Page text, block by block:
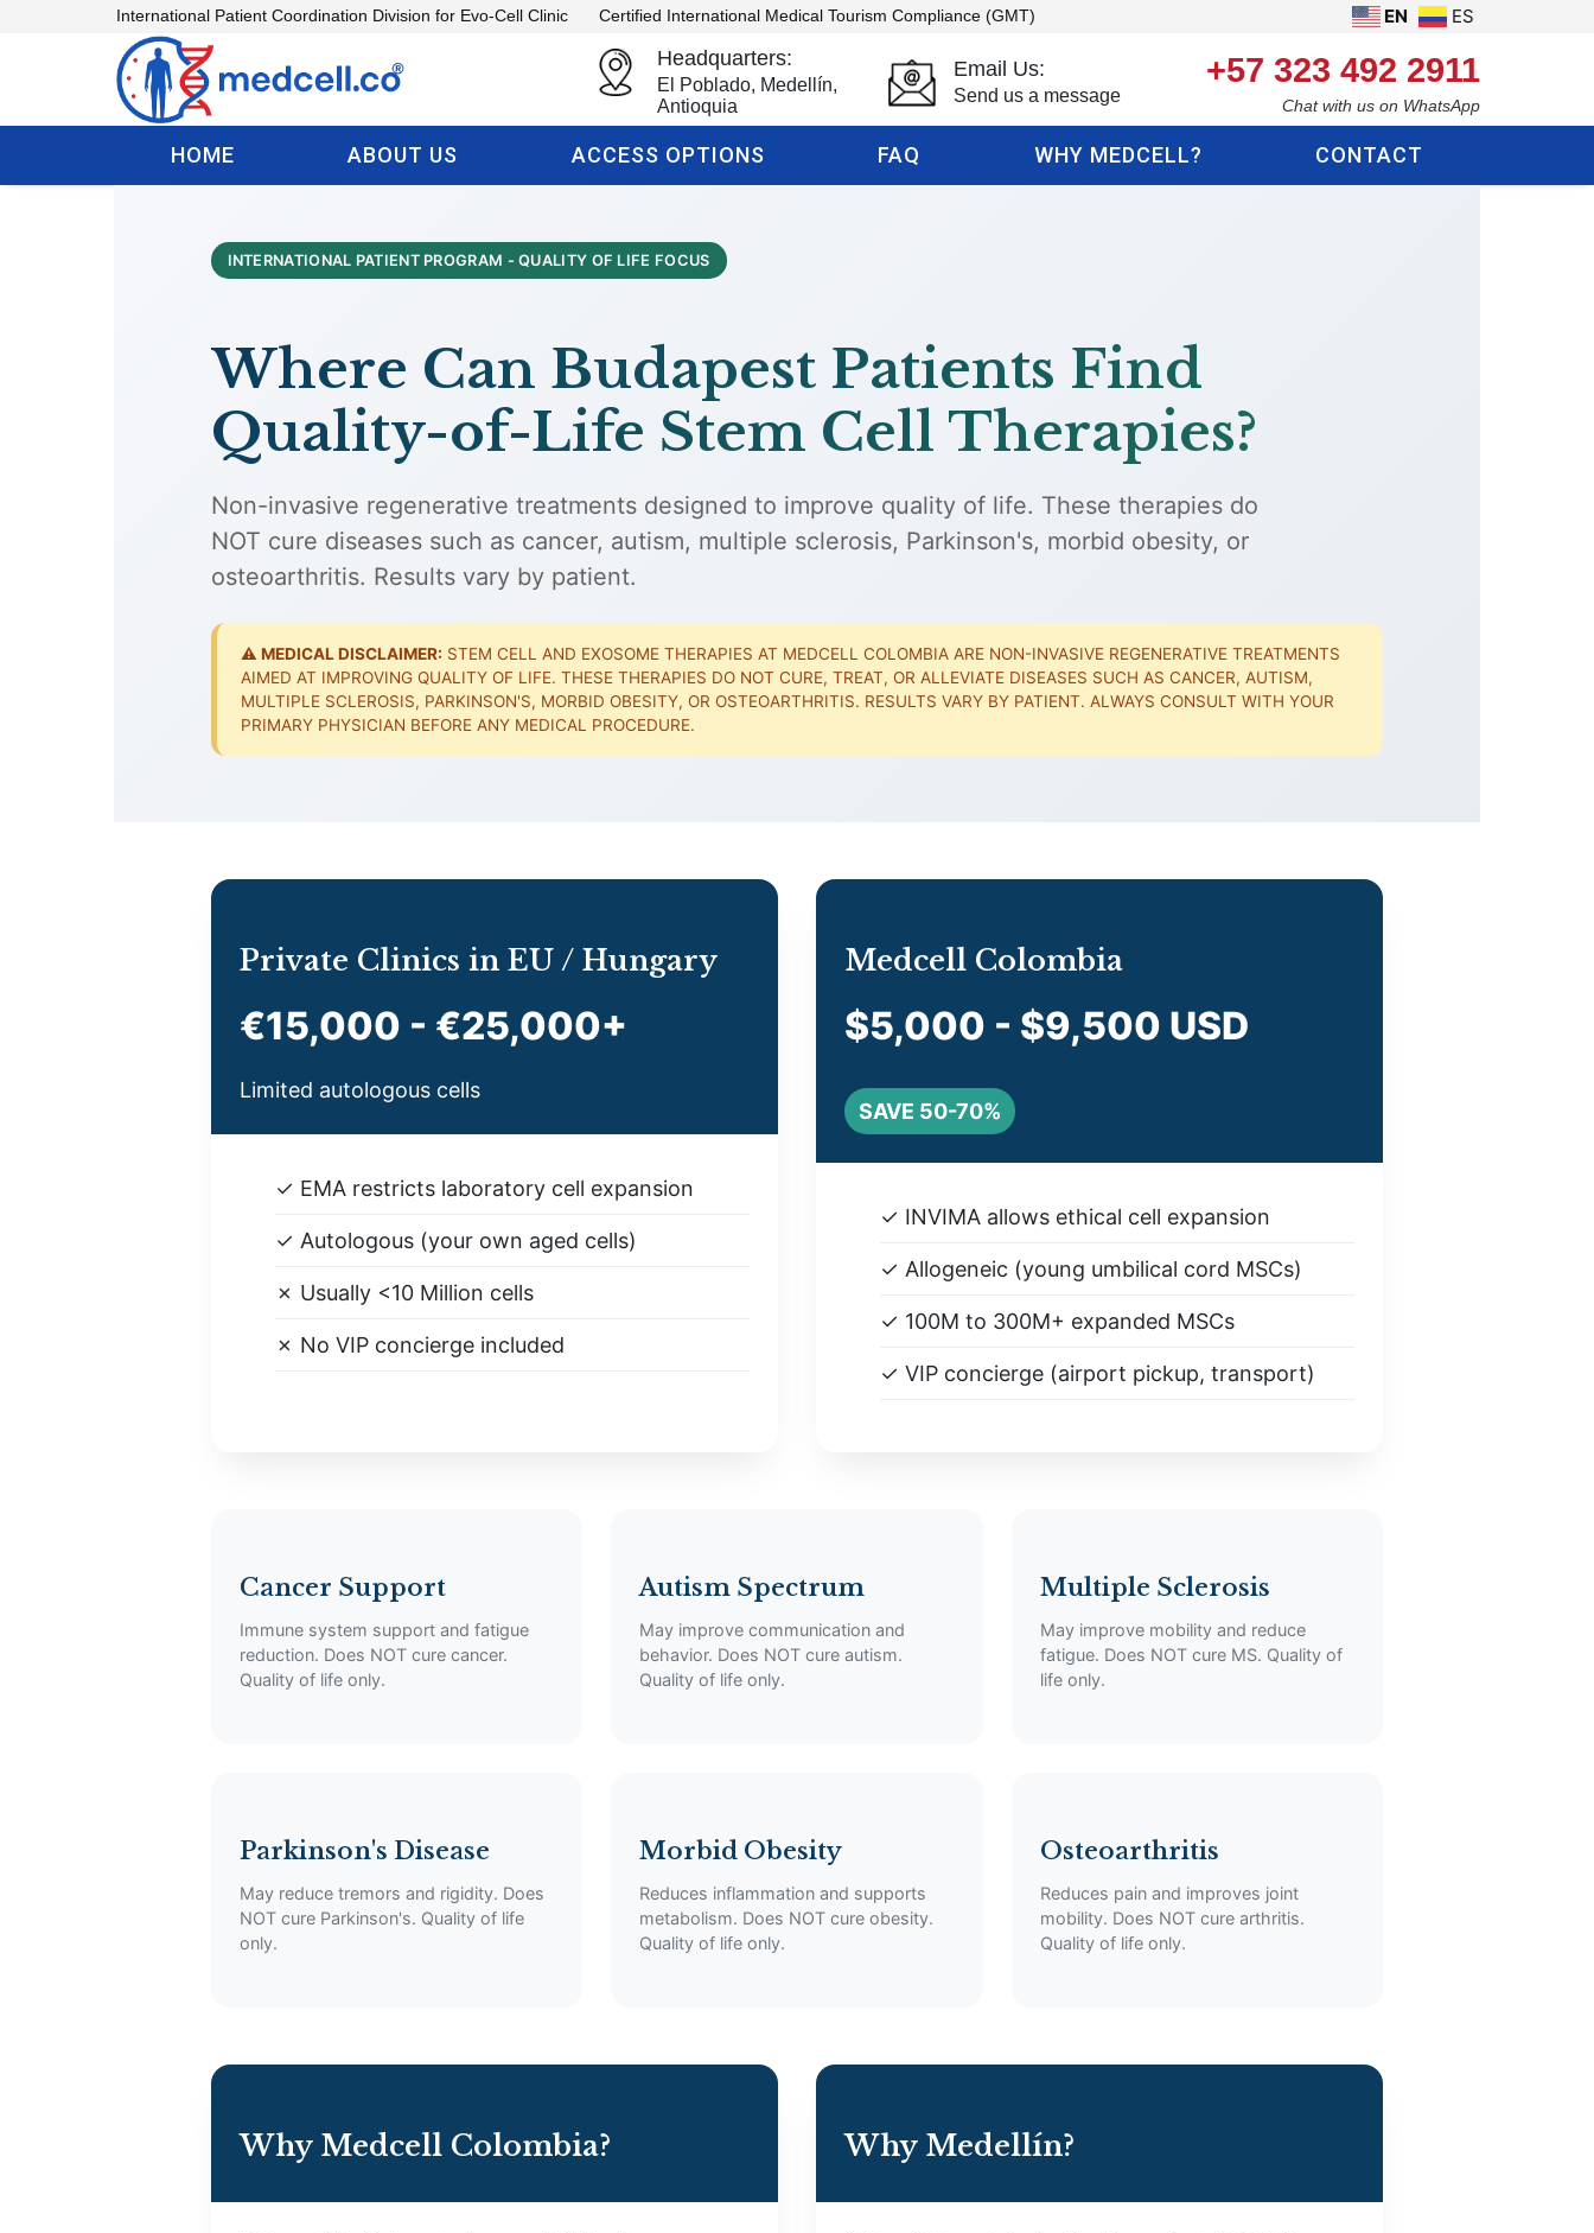
International Patient Coordination Division for Evo-Cell Clinic Certified International Medical Tourism Compliance (GMT) EN ES
+57 323 492 2911
Chat with us on WhatsApp
Email Us:
Send us a message
Headquarters:
El Poblado, Medellín,
Antioquia
HOME ABOUT US ACCESS OPTIONS FAQ WHY MEDCELL? CONTACT
INTERNATIONAL PATIENT PROGRAM - QUALITY OF LIFE FOCUS
Where Can Budapest Patients Find
Quality-of-Life Stem Cell Therapies?
Non-invasive regenerative treatments designed to improve quality of life. These therapies do
NOT cure diseases such as cancer, autism, multiple sclerosis, Parkinson's, morbid obesity, or
osteoarthritis. Results vary by patient.
⚠️ MEDICAL DISCLAIMER: STEM CELL AND EXOSOME THERAPIES AT MEDCELL COLOMBIA ARE NON-INVASIVE REGENERATIVE TREATMENTS
AIMED AT IMPROVING QUALITY OF LIFE. THESE THERAPIES DO NOT CURE, TREAT, OR ALLEVIATE DISEASES SUCH AS CANCER, AUTISM,
MULTIPLE SCLEROSIS, PARKINSON'S, MORBID OBESITY, OR OSTEOARTHRITIS. RESULTS VARY BY PATIENT. ALWAYS CONSULT WITH YOUR
PRIMARY PHYSICIAN BEFORE ANY MEDICAL PROCEDURE.
Private Clinics in EU / Hungary
€15,000 - €25,000+
Limited autologous cells
✓ EMA restricts laboratory cell expansion
✓ Autologous (your own aged cells)
✗ Usually <10 Million cells
✗ No VIP concierge included
Medcell Colombia
$5,000 - $9,500 USD
SAVE 50-70%
✓ INVIMA allows ethical cell expansion
✓ Allogeneic (young umbilical cord MSCs)
✓ 100M to 300M+ expanded MSCs
✓ VIP concierge (airport pickup, transport)
Cancer Support
Immune system support and fatigue
reduction. Does NOT cure cancer.
Quality of life only.
Autism Spectrum
May improve communication and
behavior. Does NOT cure autism.
Quality of life only.
Multiple Sclerosis
May improve mobility and reduce
fatigue. Does NOT cure MS. Quality of
life only.
Parkinson's Disease
May reduce tremors and rigidity. Does
NOT cure Parkinson's. Quality of life
only.
Morbid Obesity
Reduces inflammation and supports
metabolism. Does NOT cure obesity.
Quality of life only.
Osteoarthritis
Reduces pain and improves joint
mobility. Does NOT cure arthritis.
Quality of life only.
Why Medcell Colombia? Why Medellín?